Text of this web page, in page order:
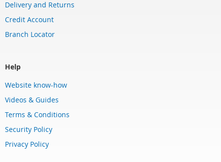
Delivery and Returns
Credit Account
Branch Locator
Help
Website know-how
Videos & Guides
Terms & Conditions
Security Policy
Privacy Policy